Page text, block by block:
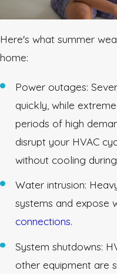
Here's what summer
home:
Power outages:
quickly, while
periods of high
disrupt your HVAC
without cooling
Water intrusion:
systems and expose
connections.
System shutdowns:
other equipment are